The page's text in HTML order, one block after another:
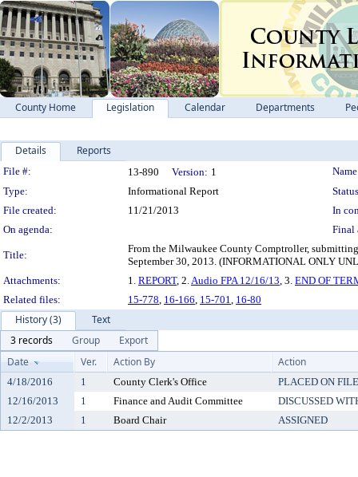
County Home Legislation Calendar Departments
Details Reports
Legislation Details
File #: 13-890 Version: 1
Type:
Informational Report
File created:
11/21/2013
In
On agenda:
Final
Title:
From the Milwaukee County Comptroller,
September 30, 2013. (INFORMATIONAL ONLY
Attachments:
1. REPORT, 2.Audio FPA 12/16/13, 3. END OF
Related files:
15-778, 16-166, 15-701, 16-80
History (3)
Text
3 records
Group
Export
Date
Ver. Action By Action
4/18/2016 1 County Clerk's Office
PLACED ON
12/16/2013
1 Finance and Audit Committee
DISCUSSED
12/2/2013
1 Board Chair ASSIGNED